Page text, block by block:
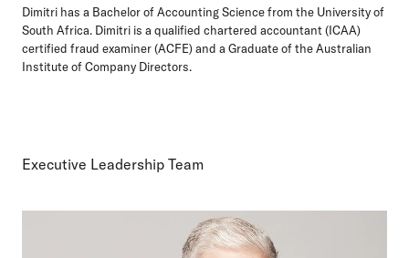
Dimitri has a Bachelor of Accounting Science from the University of
South Africa. Dimitri is a qualified chartered accountant (ICAA)
certified fraud examiner (ACFE) and a Graduate of the Australian
Institute of Company Directors.
Executive Leadership Team